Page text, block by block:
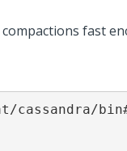
fast
cassandra/